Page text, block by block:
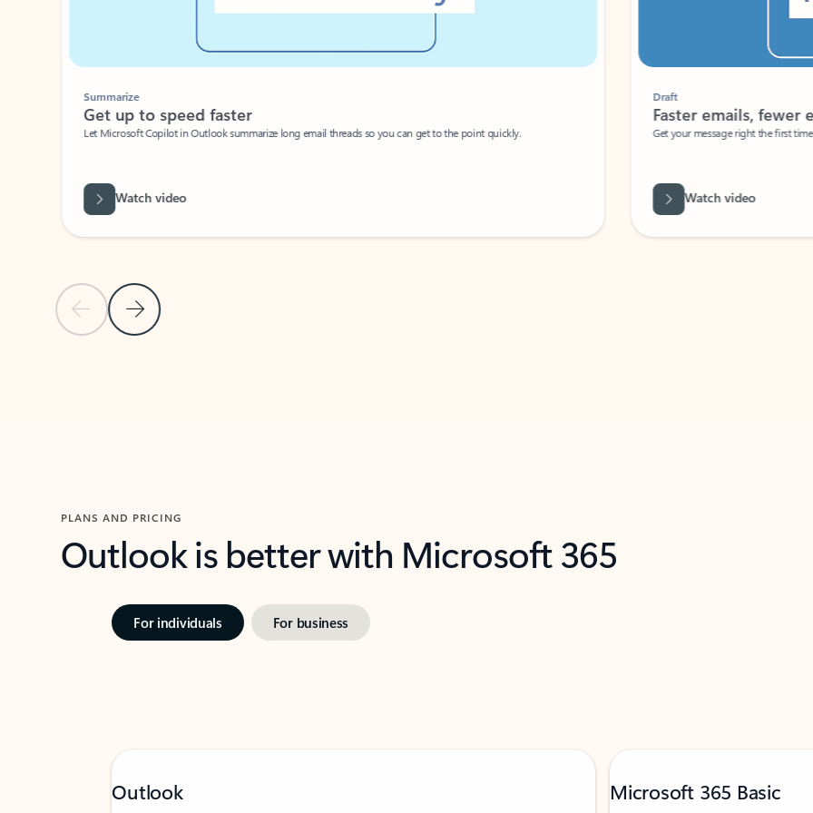
Previous Slide
Next Slide
Summarize
Get up to speed faster ​
Let Microsoft Copilot in Outlook summarize long email threads so you can get to the point quickly.
Watch video
Faster emails, fewer
Get your message right the first time
Watch video
PLANS AND PRICING
Outlook is better with Microsoft 365
For individuals For business
Outlook Microsoft 365 Basic